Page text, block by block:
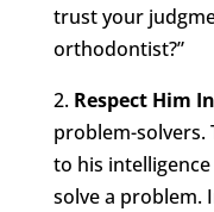
trust your
orthodontist?”
2. Respect Him
problem-solvers.
to his
solve a problem.